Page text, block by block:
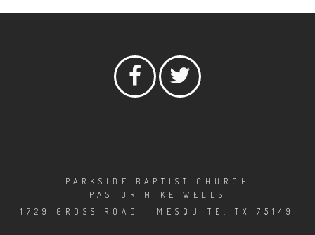
PARKSIDE BAPTIST CHURCH
PASTOR MIKE WELLS
1729 GROSS ROAD | MESQUITE, TX 75149